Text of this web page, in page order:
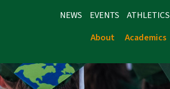
NEWS EVENTS ATHLETICS
About
Academics